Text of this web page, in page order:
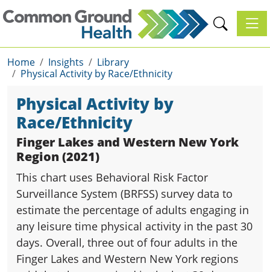
Home Insights
Library
Physical Activity by Race/Ethnicity
Physical Activity by
Race/Ethnicity
Finger Lakes and Western New York
Region (2021)
This chart uses Behavioral Risk Factor
Surveillance System (BRFSS) survey data to
estimate the percentage of adults engaging in
any leisure time physical activity in the past 30
days. Overall, three out of four adults in the
Finger Lakes and Western New York regions